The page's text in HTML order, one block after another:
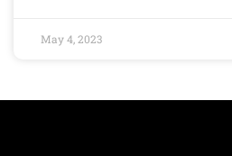
May 4, 2023